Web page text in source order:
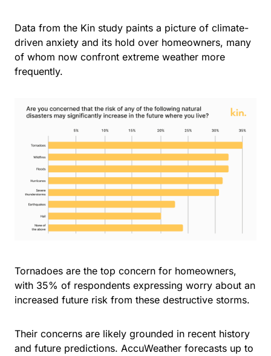
Data from the Kin study paints a picture of climate-
driven anxiety and its hold over homeowners, many
of whom now confront extreme weather more
frequently.
Tornadoes are the top concern for homeowners,
with 35% of respondents expressing worry about an
increased future risk from these destructive storms.
Their concerns are likely grounded in recent history
and future predictions. AccuWeather forecasts up to